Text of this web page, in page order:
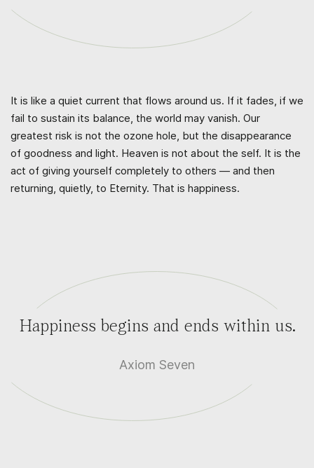
It is like a quiet current that flows around us. If it fades, if we
fail to sustain its balance, the world may vanish. Our
greatest risk is not the ozone hole, but the disappearance
of goodness and light. Heaven is not about the self. It is the
act of giving yourself completely to others — and then
returning, quietly, to Eternity. That is happiness.
Happiness begins and ends within us.
Axiom Seven